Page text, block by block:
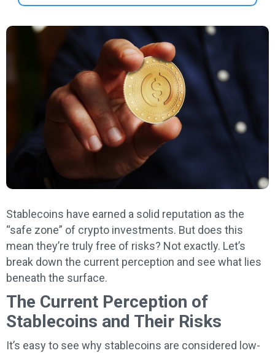
Stablecoins have earned a solid reputation as the
“safe zone” of crypto investments. But does this
mean they’re truly free of risks? Not exactly. Let’s
break down the current perception and see what lies
beneath the surface.
The Current Perception of
Stablecoins and Their Risks
It’s easy to see why stablecoins are considered low-